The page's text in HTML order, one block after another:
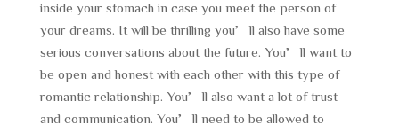
inside your stomach in case you meet the person of
your dreams. It will be thrilling you’ll also have some
serious conversations about the future. You’ll want to
be open and honest with each other with this type of
romantic relationship. You’ll also want a lot of trust
and communication. You’ll need to be allowed to